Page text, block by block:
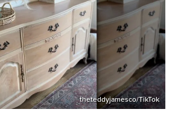
theteddyjamesco/TikTok